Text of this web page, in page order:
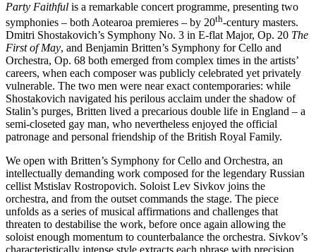
Party Faithful is a remarkable concert programme, presenting two
symphonies – both Aotearoa premieres – by 20th-century masters.
Dmitri Shostakovich’s Symphony No. 3 in E-flat Major, Op. 20 The
First of May, and Benjamin Britten’s Symphony for Cello and
Orchestra, Op. 68 both emerged from complex times in the artists’
careers, when each composer was publicly celebrated yet privately
vulnerable. The two men were near exact contemporaries: while
Shostakovich navigated his perilous acclaim under the shadow of
Stalin’s purges, Britten lived a precarious double life in England – a
semi-closeted gay man, who nevertheless enjoyed the official
patronage and personal friendship of the British Royal Family.
We open with Britten’s Symphony for Cello and Orchestra, an
intellectually demanding work composed for the legendary Russian
cellist Mstislav Rostropovich. Soloist Lev Sivkov joins the
orchestra, and from the outset commands the stage. The piece
unfolds as a series of musical affirmations and challenges that
threaten to destabilise the work, before once again allowing the
soloist enough momentum to counterbalance the orchestra. Sivkov’s